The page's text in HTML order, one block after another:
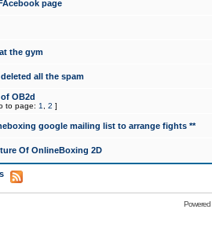
page
the gym
all the spam
OB2d
to page: 1 2 ]
google mailing list to arrange fights **
Of OnlineBoxing 2D